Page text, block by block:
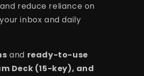
reduce reliance on
inbox and daily
and ready-to-use
Deck (15-key), and